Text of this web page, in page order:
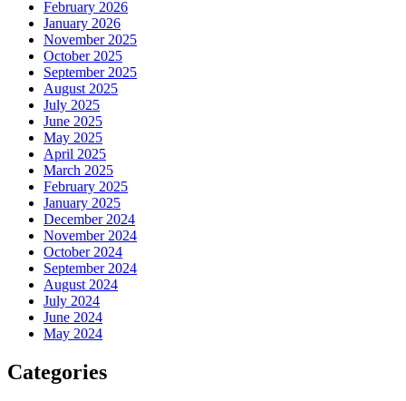
February 2026
January 2026
November 2025
October 2025
September 2025
August 2025
July 2025
June 2025
May 2025
April 2025
March 2025
February 2025
January 2025
December 2024
November 2024
October 2024
September 2024
August 2024
July 2024
June 2024
May 2024
Categories